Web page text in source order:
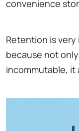
convenience
Retention is
because not
incommutable, it